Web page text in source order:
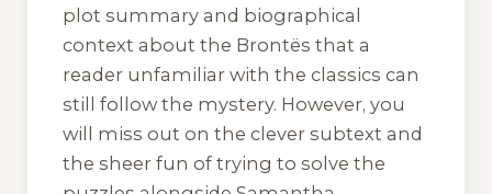
plot summary and biographical
context about the Brontës that a
reader unfamiliar with the classics can
still follow the mystery. However, you
will miss out on the clever subtext and
the sheer fun of trying to solve the